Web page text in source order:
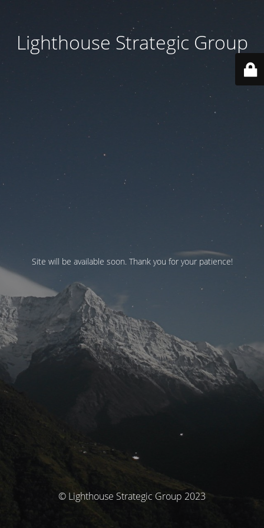
Lighthouse Strategic Group
Site will be available soon. Thank you for your patience!
© Lighthouse Strategic Group 2023